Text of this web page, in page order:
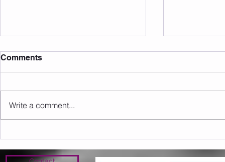
Sunday 09.08.2026
Comments
Write a comment...